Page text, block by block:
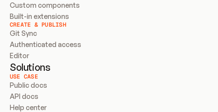
Custom components
Built-in extensions
CREATE & PUBLISH
Git Sync
Authenticated access
Editor
Solutions
USE CASE
Public docs
API docs
Help center